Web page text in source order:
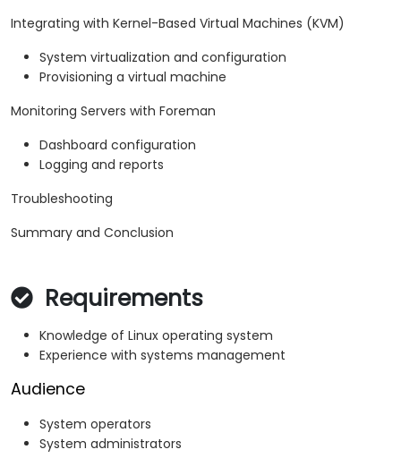
Integrating with Kernel-Based Virtual Machines (KVM)
System virtualization and configuration
Provisioning a virtual machine
Monitoring Servers with Foreman
Dashboard configuration
Logging and reports
Troubleshooting
Summary and Conclusion
Requirements
Knowledge of Linux operating system
Experience with systems management
Audience
System operators
System administrators